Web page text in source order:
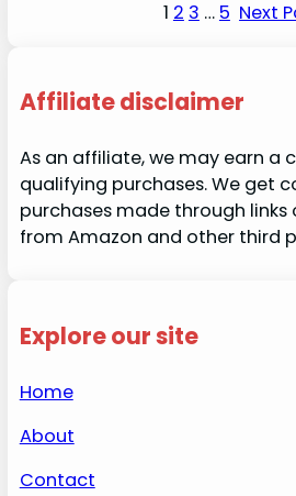
1 2 3 … 5 Next
Affiliate disclaimer
As an affiliate, we may earn a
qualifying purchases. We get
purchases made through links
from Amazon and other third
Explore our site
Home
About
Contact